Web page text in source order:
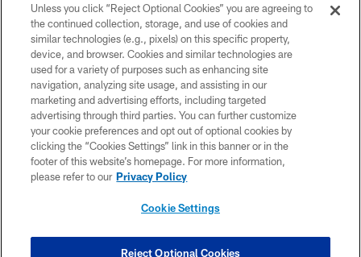
Copyright © 2026 Washington Commanders. All rights reserved.
TERMS & CONDITIONS
PRIVACY POLICY
ACCESSIBILITY
SITE MAP
COOKIE SETTINGS
Unless you click “Reject Optional Cookies” you are agreeing to
the continued collection, storage, and use of cookies and
similar technologies (e.g., pixels) on this specific property,
device, and browser. Cookies and similar technologies are
used for a variety of purposes such as enhancing site
navigation, analyzing site usage, and assisting in our
marketing and advertising efforts, including targeted
advertising through third parties. You can further customize
your cookie preferences and opt out of optional cookies by
clicking the “Cookies Settings” link in this banner or in the
footer of this website’s homepage. For more information,
please refer to our Privacy Policy
Cookie Settings
Reject Optional Cookies